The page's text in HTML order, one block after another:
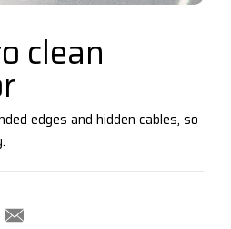
clean
edges and hidden cables, so